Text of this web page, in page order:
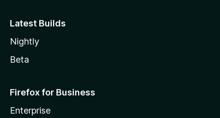
Latest Builds
Nightly
Beta
Firefox for Business
Enterprise